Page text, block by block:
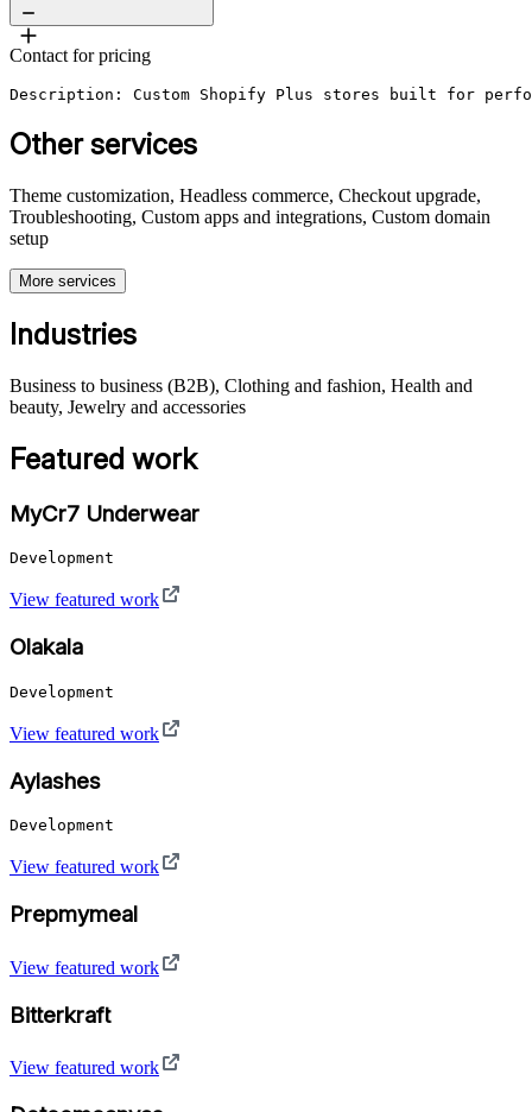
Contact for pricing
Description: Custom Shopify Plus stores built for
Other services
Theme customization, Headless commerce, Checkout upgrade,
Troubleshooting, Custom apps and integrations, Custom domain
setup
More services
Industries
Business to business (B2B), Clothing and fashion, Health and
beauty, Jewelry and accessories
Featured work
MyCr7 Underwear
Development
View featured work
Olakala
Development
View featured work
Aylashes
Development
View featured work
Prepmymeal
View featured work
Bitterkraft
View featured work